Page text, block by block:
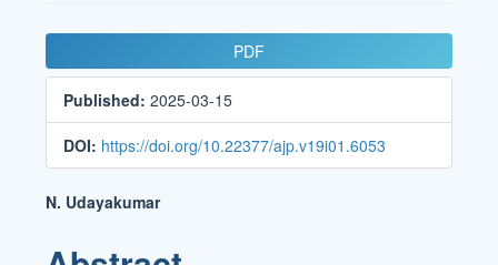
Article
Sidebar
PDF
Published:2025-03-15
DOI: https://doi.org/10.22377/ajp.v19i01.6053
Main
Article
N. Udayakumar